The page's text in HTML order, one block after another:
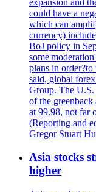
could have a
which can
currency)
BoJ policy in
plans in
said, global
Group. The U.S.
of the greenback
at 99.98, not far
(Reporting and
Gregor Stuart
Asia stocks
higher